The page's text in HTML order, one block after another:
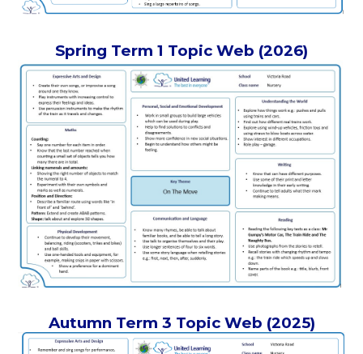
Spring Term 1 Topic Web (2026)
Autumn Term 3 Topic Web (2025)